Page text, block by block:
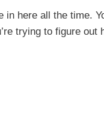
here all the time.
trying to figure